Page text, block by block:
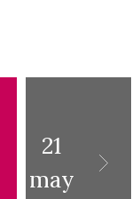
21
may